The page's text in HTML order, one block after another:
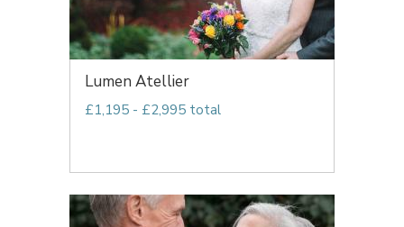
Lumen Atellier
£1,195 - £2,995 total